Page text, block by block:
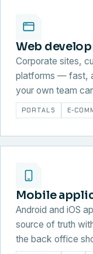
Web
Corporate sites,
platforms — fast,
your own team
PORTALS E-
Mobile
Android and iOS
source of truth
the back office